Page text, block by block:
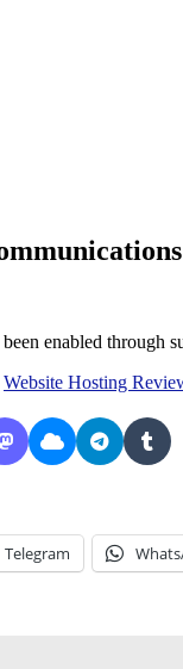
enabled through
Website Hosting
Telegram